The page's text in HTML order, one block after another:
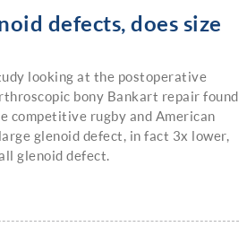
defects, does size
looking at the postoperative
bony Bankart repair found
competitive rugby and American
glenoid defect, in fact 3x lower,
glenoid defect.